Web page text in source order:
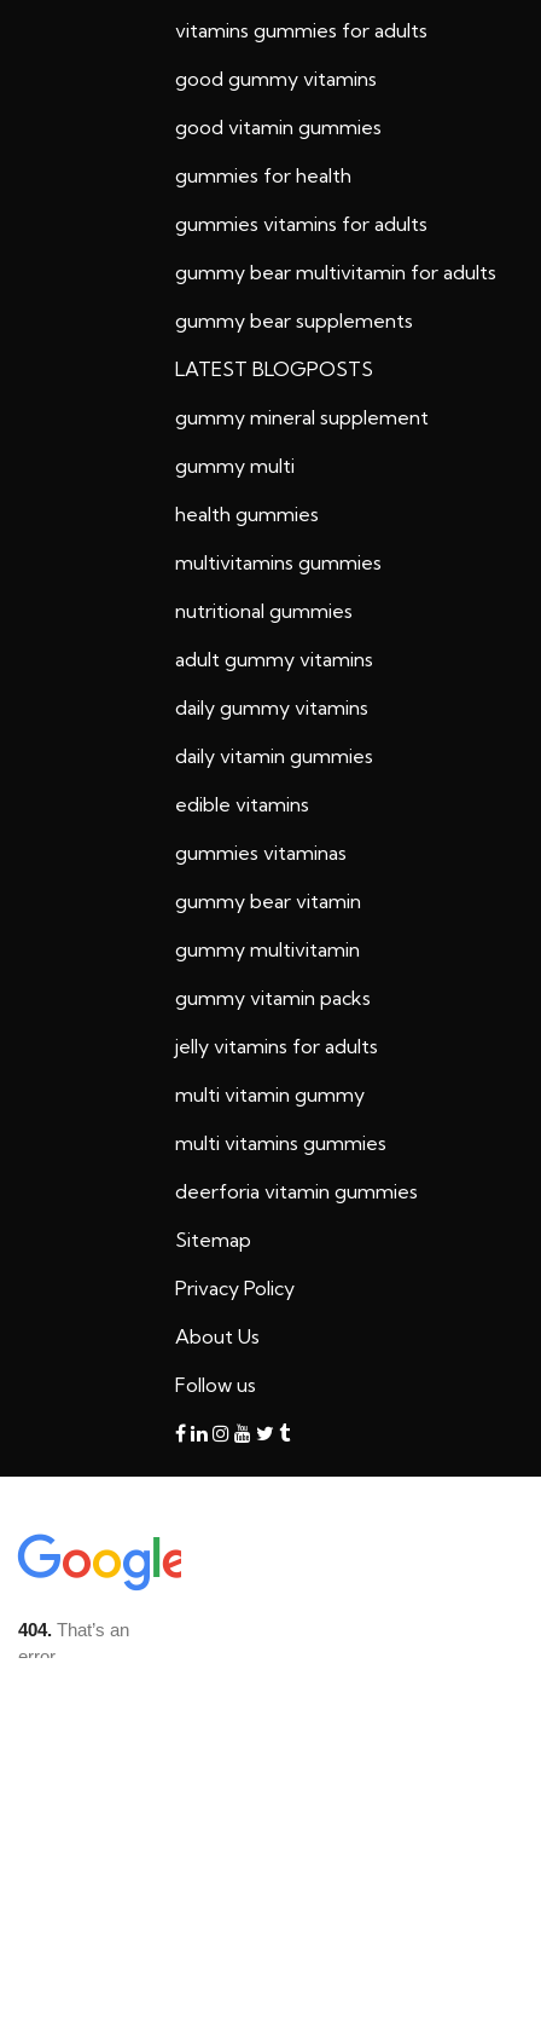
vitamins gummies for adults
good gummy vitamins
good vitamin gummies
gummies for health
gummies vitamins for adults
gummy bear multivitamin for adults
gummy bear supplements
LATEST BLOGPOSTS
gummy mineral supplement
gummy multi
health gummies
multivitamins gummies
nutritional gummies
adult gummy vitamins
daily gummy vitamins
daily vitamin gummies
edible vitamins
gummies vitaminas
gummy bear vitamin
gummy multivitamin
gummy vitamin packs
jelly vitamins for adults
multi vitamin gummy
multi vitamins gummies
deerforia vitamin gummies
Sitemap
Privacy Policy
About Us
Follow us